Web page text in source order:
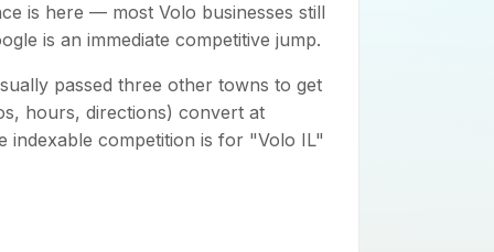
is here — most Volo businesses still
is an immediate competitive jump.
passed three other towns to get
hours, directions) convert at
indexable competition is for "Volo IL"